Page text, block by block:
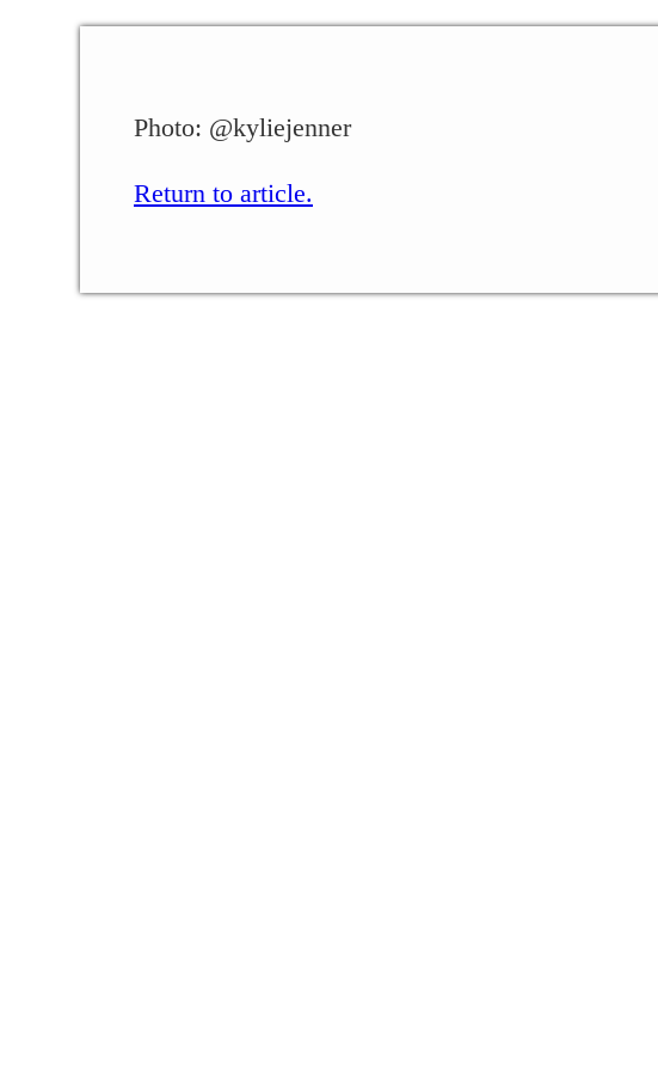
Photo: @kyliejenner
Return to article.